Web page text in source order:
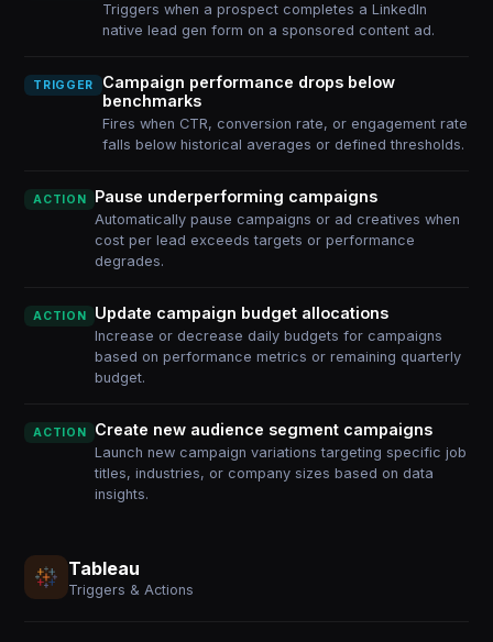
Triggers when a prospect completes a LinkedIn
native lead gen form on a sponsored content ad.
TRIGGER
Campaign performance drops below
benchmarks
Fires when CTR, conversion rate, or engagement rate
falls below historical averages or defined thresholds.
ACTION Pause underperforming campaigns
Automatically pause campaigns or ad creatives when
cost per lead exceeds targets or performance
degrades.
ACTION Update campaign budget allocations
Increase or decrease daily budgets for campaigns
based on performance metrics or remaining quarterly
budget.
ACTION Create new audience segment campaigns
Launch new campaign variations targeting specific job
titles, industries, or company sizes based on data
insights.
Tableau
Triggers & Actions